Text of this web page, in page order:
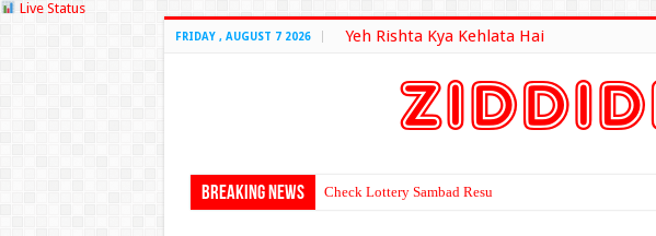
Live Status
FRIDAY , AUGUST 7 2026 Yeh Rishta Kya Kehlata Hai
Breaking News Check Lottery Sambad Result Here